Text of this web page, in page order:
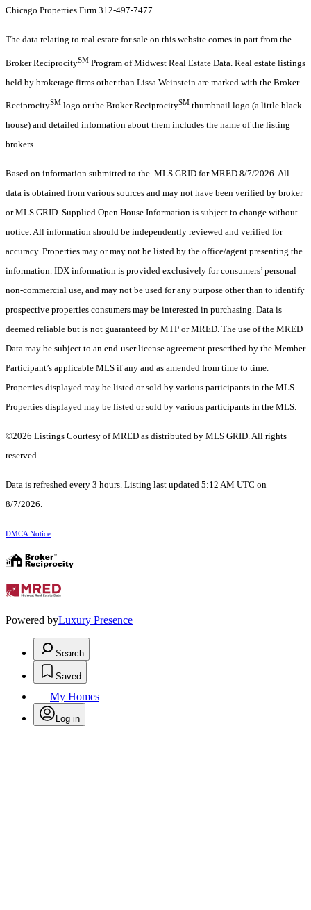
Chicago Properties Firm 312-497-7477
The data relating to real estate for sale on this website comes in part from the
Broker ReciprocitySM Program of Midwest Real Estate Data. Real estate listings
held by brokerage firms other than Lissa Weinstein are marked with the Broker
ReciprocitySM logo or the Broker ReciprocitySM thumbnail logo (a little black
house) and detailed information about them includes the name of the listing
brokers.
Based on information submitted to the MLS GRID for MRED 8/7/2026. All
data is obtained from various sources and may not have been verified by broker
or MLS GRID. Supplied Open House Information is subject to change without
notice. All information should be independently reviewed and verified for
accuracy. Properties may or may not be listed by the office/agent presenting the
information. IDX information is provided exclusively for consumers’ personal
non-commercial use, and may not be used for any purpose other than to identify
prospective properties consumers may be interested in purchasing. Data is
deemed reliable but is not guaranteed by MTP or MRED. The use of the MRED
Data may be subject to an end-user license agreement prescribed by the Member
Participant’s applicable MLS if any and as amended from time to time.
Properties displayed may be listed or sold by various participants in the MLS.
Properties displayed may be listed or sold by various participants in the MLS.
©2026 Listings Courtesy of MRED as distributed by MLS GRID. All rights
reserved.
Data is refreshed every 3 hours. Listing last updated 5:12 AM UTC on
8/7/2026.
DMCA Notice
Powered byLuxury Presence
Search
Saved
My Homes
Log in